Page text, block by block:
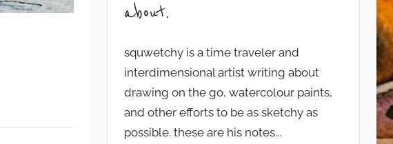
about.
squwetchy is a time traveler and
interdimensional artist writing about
drawing on the go, watercolour paints,
and other efforts to be as sketchy as
possible. these are his notes...